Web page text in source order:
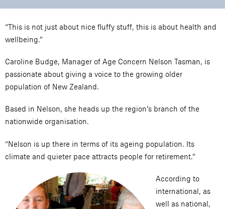
“This is not just about nice fluffy stuff, this is about health and
wellbeing.”
Caroline Budge, Manager of Age Concern Nelson Tasman, is
passionate about giving a voice to the growing older
population of New Zealand.
Based in Nelson, she heads up the region’s branch of the
nationwide organisation.
“Nelson is up there in terms of its ageing population. Its
climate and quieter pace attracts people for retirement.”
According to
international, as
well as national,